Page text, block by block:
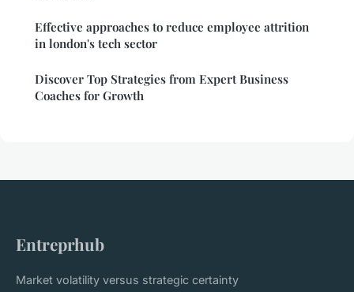
Effective approaches to reduce employee attrition
in london's tech sector
Discover Top Strategies from Expert Business
Coaches for Growth
Entreprhub
Market volatility versus strategic certainty